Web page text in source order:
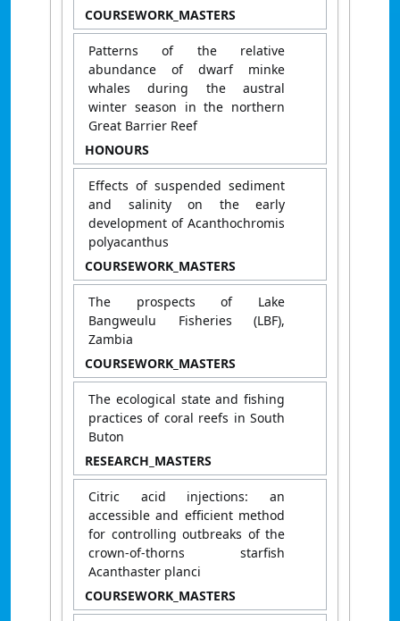
COURSEWORK_MASTERS
Patterns of the relative
abundance of dwarf minke
whales during the austral
winter season in the northern
Great Barrier Reef
HONOURS
Effects of suspended sediment
and salinity on the early
development of Acanthochromis
polyacanthus
COURSEWORK_MASTERS
The prospects of Lake
Bangweulu Fisheries (LBF),
Zambia
COURSEWORK_MASTERS
The ecological state and fishing
practices of coral reefs in South
Buton
RESEARCH_MASTERS
Citric acid injections: an
accessible and efficient method
for controlling outbreaks of the
crown-of-thorns starfish
Acanthaster planci
COURSEWORK_MASTERS